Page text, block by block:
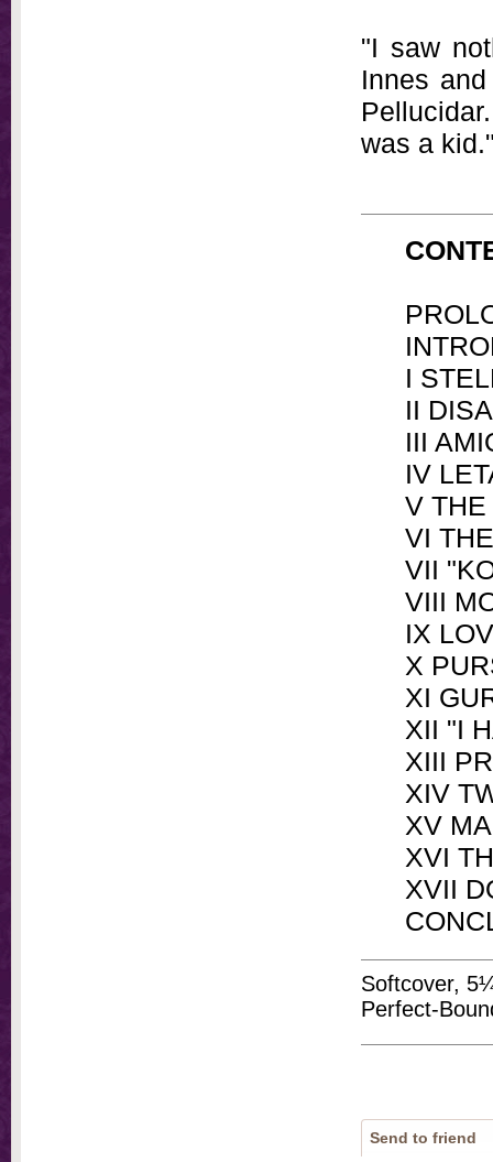
"I saw
Innes
was a
I
II
III
IV
V THE
VI
VII
VIII
IX
X
XI
XII "I
XIII
XIV
XV
XVI
XVII
Softcover,
Perfect-
Send to friend